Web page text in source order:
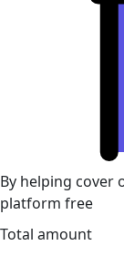
By helping cover
platform free
Total amount